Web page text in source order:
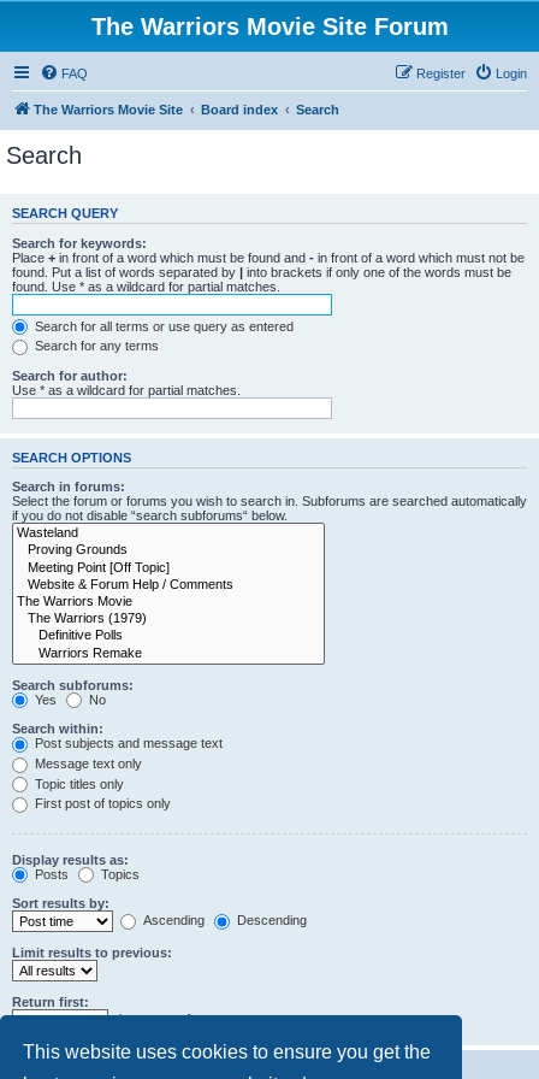
This website uses cookies to ensure you get the
The Warriors Movie Site Forum
FAQ Login
Register
The Warriors Movie Site Board index Search
Search
SEARCH QUERY
Search for keywords:
Place + in front of a word which must be found and - in front of a word which must not be
found. Put a list of words separated by | into brackets if only one of the words must be
found. Use * as a wildcard for partial matches.
Search for all terms or use query as entered
Search for any terms
Search for author:
Use * as a wildcard for partial matches.
SEARCH OPTIONS
Search in forums:
Select the forum or forums you wish to search in. Subforums are searched automatically
if you do not disable “search subforums“ below.
Search subforums:
Yes
No
Search within:
Post subjects and message text
Message text only
Topic titles only
First post of topics only
Display results as:
Posts
Topics
Sort results by:
Ascending
Descending
Limit results to previous:
Return first:
characters of posts